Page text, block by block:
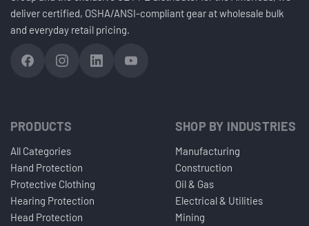
deliver certified, OSHA/ANSI-compliant gear at wholesale bulk
and everyday retail pricing.
PRODUCTS
All Categories
Hand Protection
Protective Clothing
Hearing Protection
Head Protection
SHOP BY INDUSTRIES
Manufacturing
Construction
Oil & Gas
Electrical & Utilities
Mining